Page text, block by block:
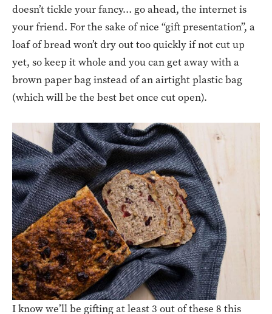
doesn’t tickle your fancy… go ahead, the internet is
your friend. For the sake of nice “gift presentation”, a
loaf of bread won’t dry out too quickly if not cut up
yet, so keep it whole and you can get away with a
brown paper bag instead of an airtight plastic bag
(which will be the best bet once cut open).
I know we’ll be gifting at least 3 out of these 8 this